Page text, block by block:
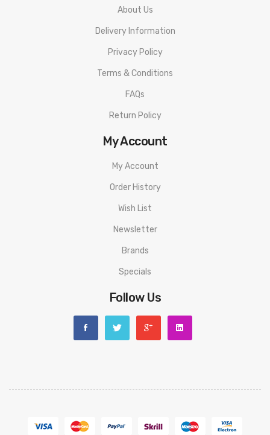
About Us
Delivery Information
Privacy Policy
Terms & Conditions
FAQs
Return Policy
My Account
My Account
Order History
Wish List
Newsletter
Brands
Specials
Follow Us